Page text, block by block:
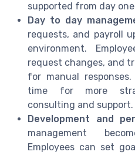
supported from day
Day to day
requests, and payroll
environment.
request changes, and
for manual
time for more
consulting and support.
Development and
management
Employees can set